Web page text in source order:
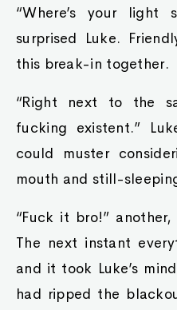
“Where’s your light
surprised Luke.
this break-in together.
“Right next to the
fucking existent.”
could muster
mouth and still-
“Fuck it bro!”
The next instant
and it took Luke’s
had ripped the